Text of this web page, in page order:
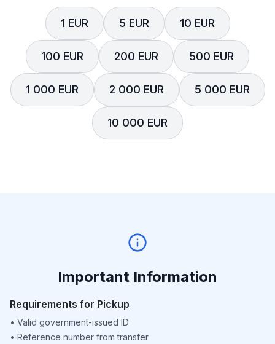
1 EUR 5 EUR 10 EUR
100 EUR 200 EUR 500 EUR
1 000 EUR 2 000 EUR 5 000 EUR
10 000 EUR
Important Information
Requirements for Pickup
• Valid government-issued ID
• Reference number from transfer